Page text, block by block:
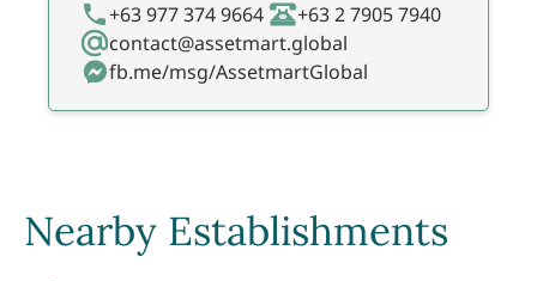
+63 977 374 9664
+63 2 7905 7940
contact@assetmart.global
fb.me/msg/AssetmartGlobal
Nearby Establishments